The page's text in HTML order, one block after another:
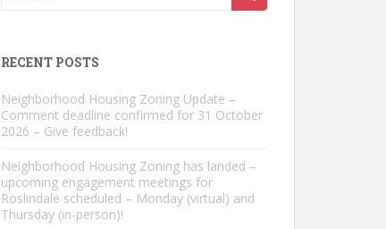
RECENT POSTS
Neighborhood Housing Zoning Update –
Comment deadline confirmed for 31 October
2026 – Give feedback!
Neighborhood Housing Zoning has landed –
upcoming engagement meetings for
Roslindale scheduled – Monday (virtual) and
Thursday (in-person)!